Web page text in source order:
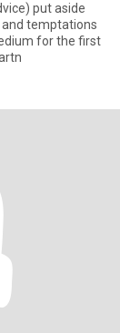
put aside
temptations
for the first